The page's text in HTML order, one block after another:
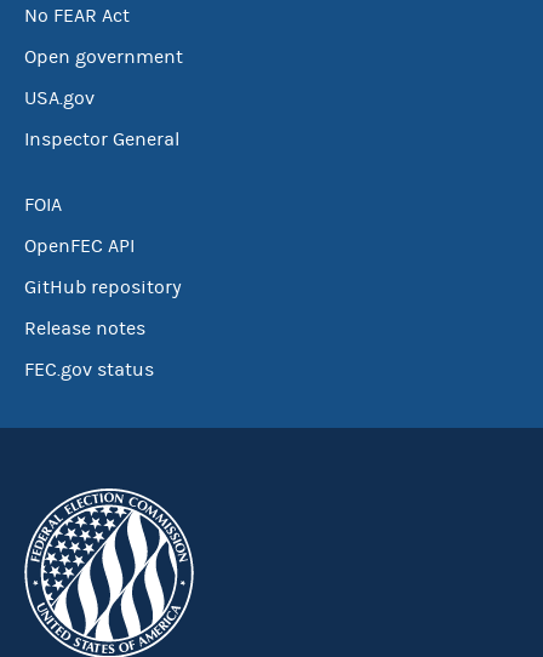
No FEAR Act
Open government
USA.gov
Inspector General
FOIA
OpenFEC API
GitHub repository
Release notes
FEC.gov status